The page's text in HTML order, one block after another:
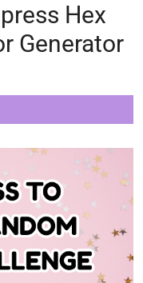
Hex
Generator